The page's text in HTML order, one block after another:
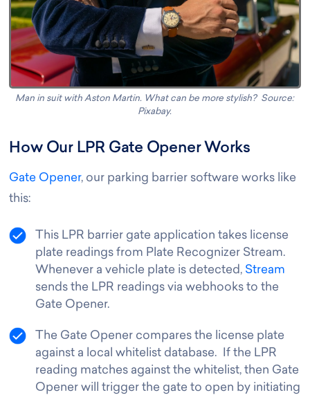
Man in suit with Aston Martin. What can be more stylish? Source:
Pixabay.
How Our LPR Gate Opener Works
Gate Opener, our parking barrier software works like
this:
This LPR barrier gate application takes license
plate readings from Plate Recognizer Stream.
Whenever a vehicle plate is detected, Stream
sends the LPR readings via webhooks to the
Gate Opener.
The Gate Opener compares the license plate
against a local whitelist database. If the LPR
reading matches against the whitelist, then Gate
Opener will trigger the gate to open by initiating